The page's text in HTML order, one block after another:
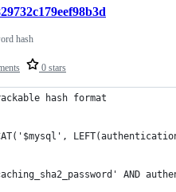
0 stars
hash
hash format
AND